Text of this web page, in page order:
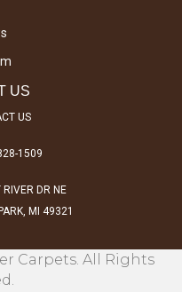
US
US
1509
DR NE
MI 49321
Carpets. All Rights